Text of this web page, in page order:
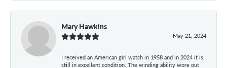
Mary Hawkins
May 21, 2024
I received an American girl watch in 1958 and in 2024 it is
still in excellent condition. The winding ability wore out